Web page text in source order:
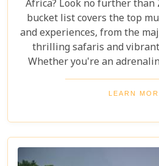
Africa? Look no further
bucket list covers the top
and experiences, from the
thrilling safaris and
Whether you're an
enthusiast, or a culture
diverse array of activities
landscapes, immerse
and enjoy unique wildlife
leave you with memories
LEARN